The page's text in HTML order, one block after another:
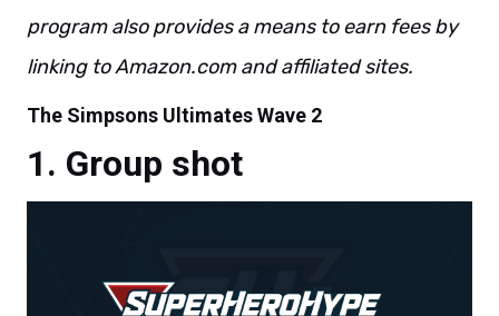
program also provides a means to earn fees by
linking to Amazon.com and affiliated sites.
The Simpsons Ultimates Wave 2
Group shot